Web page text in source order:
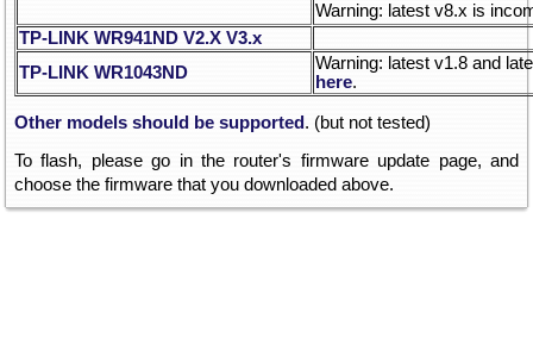
Warning: latest v8.x is
TP-LINK WR941ND V2.X V3.x
TP-LINK WR1043ND
Warning: latest v1.8 and
here.
Other models should be supported . (but not tested)
To flash, please go in the router's firmware update page, and
choose the firmware that you downloaded above.